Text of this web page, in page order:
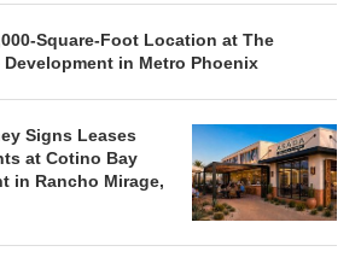
Square-Foot Location at The
Development in Metro Phoenix
Signs Leases
at Cotino Bay
in Rancho Mirage,